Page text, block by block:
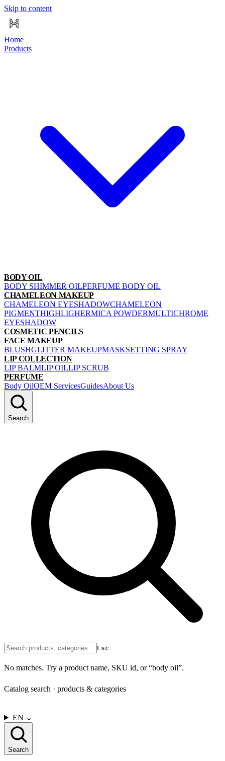
Skip to content
Home
Products
BODY OIL
BODY SHIMMER OILPERFUME BODY OIL
CHAMELEON MAKEUP
CHAMELEON EYESHADOWCHAMELEON
PIGMENTHIGHLIGHERMICA POWDERMULTICHROME
EYESHADOW
COSMETIC PENCILS
FACE MAKEUP
BLUSHGLITTER MAKEUPMASKSETTING SPRAY
LIP COLLECTION
LIP BALMLIP OILLIP SCRUB
PERFUME
Body OilOEM ServicesGuidesAbout Us
Search
Esc
No matches. Try a product name, SKU id, or “body oil”.
Catalog search · products & categories
EN ⌄
Search